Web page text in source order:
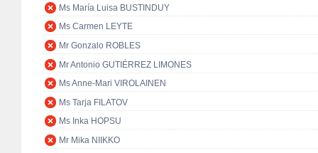
Ms María Luisa BUSTINDUY
Ms Carmen LEYTE
Mr Gonzalo ROBLES
Mr Antonio GUTIÉRREZ LIMONES
Ms Anne-Mari VIROLAINEN
Ms Tarja FILATOV
Ms Inka HOPSU
Mr Mika NIIKKO